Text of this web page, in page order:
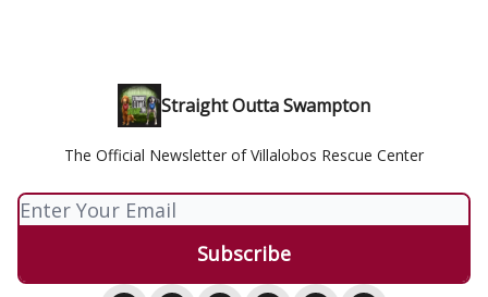
Straight Outta Swampton
The Official Newsletter of Villalobos Rescue Center